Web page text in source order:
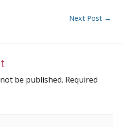
Next Post →
be published. Required